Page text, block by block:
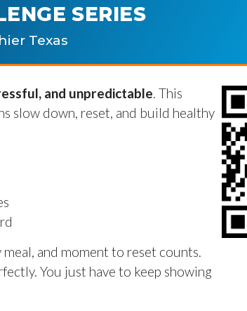
Required fields are
SERIES
Texas
and unpredictable. This
slow down, reset, and build healthy
and moment to reset counts.
You just have to keep showing